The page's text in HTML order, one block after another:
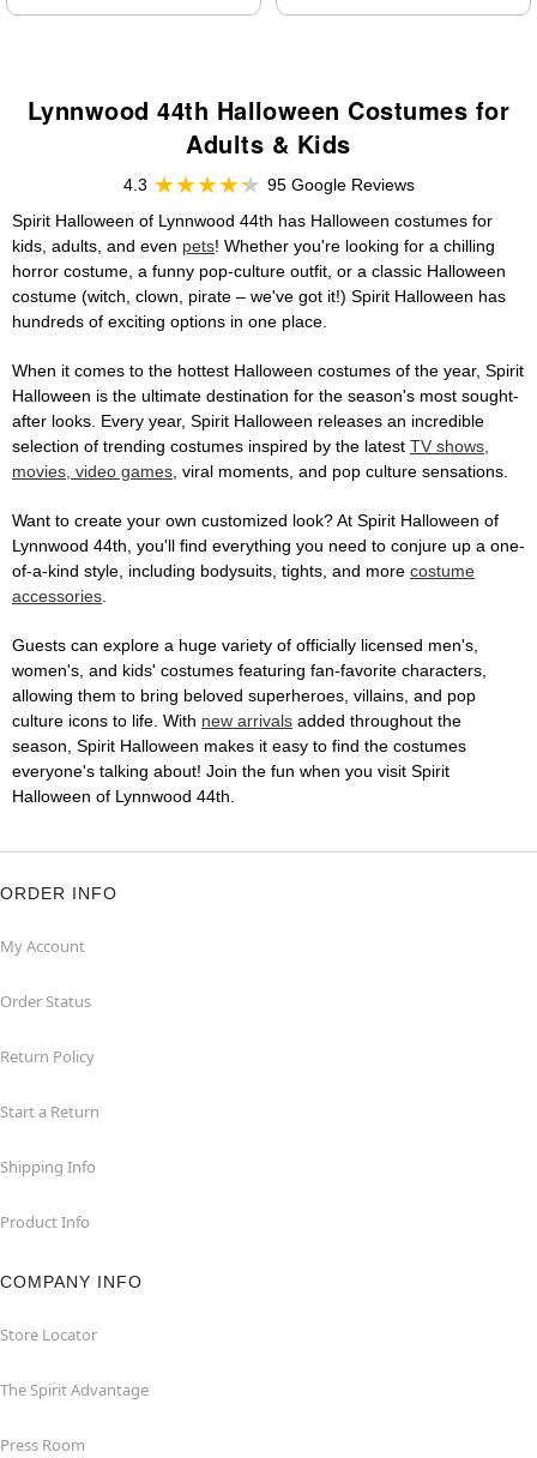
Lynnwood 44th Halloween Costumes for
Adults & Kids
4.3
95 Google Reviews
Spirit Halloween of Lynnwood 44th has Halloween costumes for
kids, adults, and even pets! Whether you're looking for a chilling
horror costume, a funny pop-culture outfit, or a classic Halloween
costume (witch, clown, pirate – we've got it!) Spirit Halloween has
hundreds of exciting options in one place.
When it comes to the hottest Halloween costumes of the year, Spirit
Halloween is the ultimate destination for the season's most sought-
after looks. Every year, Spirit Halloween releases an incredible
selection of trending costumes inspired by the latest TV shows,
movies, video games, viral moments, and pop culture sensations.
Want to create your own customized look? At Spirit Halloween of
Lynnwood 44th, you'll find everything you need to conjure up a one-
of-a-kind style, including bodysuits, tights, and more costume
accessories.
Guests can explore a huge variety of officially licensed men's,
women's, and kids' costumes featuring fan-favorite characters,
allowing them to bring beloved superheroes, villains, and pop
culture icons to life. With new arrivals added throughout the
season, Spirit Halloween makes it easy to find the costumes
everyone's talking about! Join the fun when you visit Spirit
Halloween of Lynnwood 44th.
ORDER INFO
My Account
Order Status
Return Policy
Start a Return
Shipping Info
Product Info
COMPANY INFO
Store Locator
The Spirit Advantage
Press Room